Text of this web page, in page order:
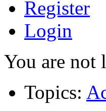
Register
Login
You are not
Topics: